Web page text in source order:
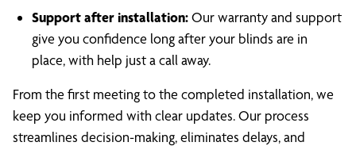
Support after installation:Our warranty and support
give you confidence long after your blinds are in
place, with help just a call away.
From the first meeting to the completed installation, we
keep you informed with clear updates. Our process
streamlines decision-making, eliminates delays, and